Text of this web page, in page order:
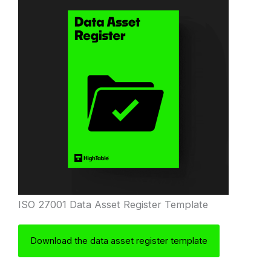
ISO 27001 Data Asset Register Template
Download the data asset register template